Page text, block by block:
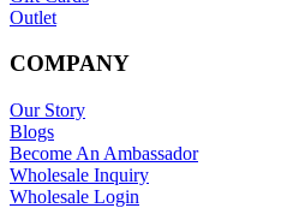
Outlet
COMPANY
Our Story
Blogs
Become An Ambassador
Wholesale Inquiry
Wholesale Login